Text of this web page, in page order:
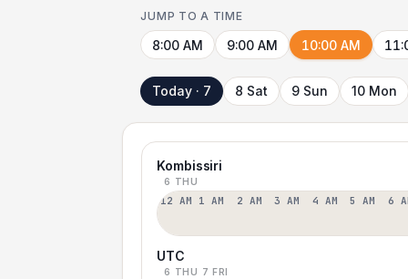
JUMP TO A TIME
8:00 AM 9:00 AM 10:00 AM
Today · 7 8 Sat 9 Sun 10 Mon
Kombissiri
6 THU
12 AM 1 AM 2 AM 3 AM 4 AM 5 AM 6
UTC
6 THU 7 FRI